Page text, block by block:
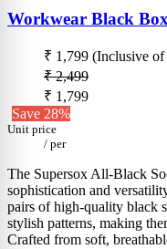
Workwear Black
₹ 1,799 (Inclusive of
₹ 2,499
₹ 1,799
Save 28%
Unit price
/ per
The Supersox All-Black
sophistication and
pairs of high-quality black
stylish patterns, making
Crafted from soft,